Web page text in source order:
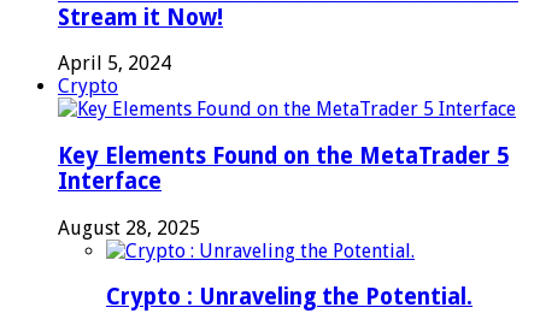
Stream it Now!
April 5, 2024
Crypto
Key Elements Found on the MetaTrader 5
Interface
August 28, 2025
Crypto : Unraveling the Potential.